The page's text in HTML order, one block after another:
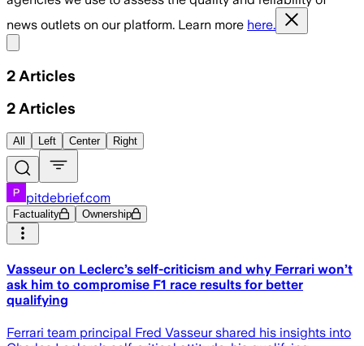
news outlets on our platform. Learn more here.
2 Articles
2 Articles
All Left Center Right
pitdebrief.com
Factuality Ownership
Vasseur on Leclerc’s self-criticism and why Ferrari won’t
ask him to compromise F1 race results for better
qualifying
Ferrari team principal Fred Vasseur shared his insights into